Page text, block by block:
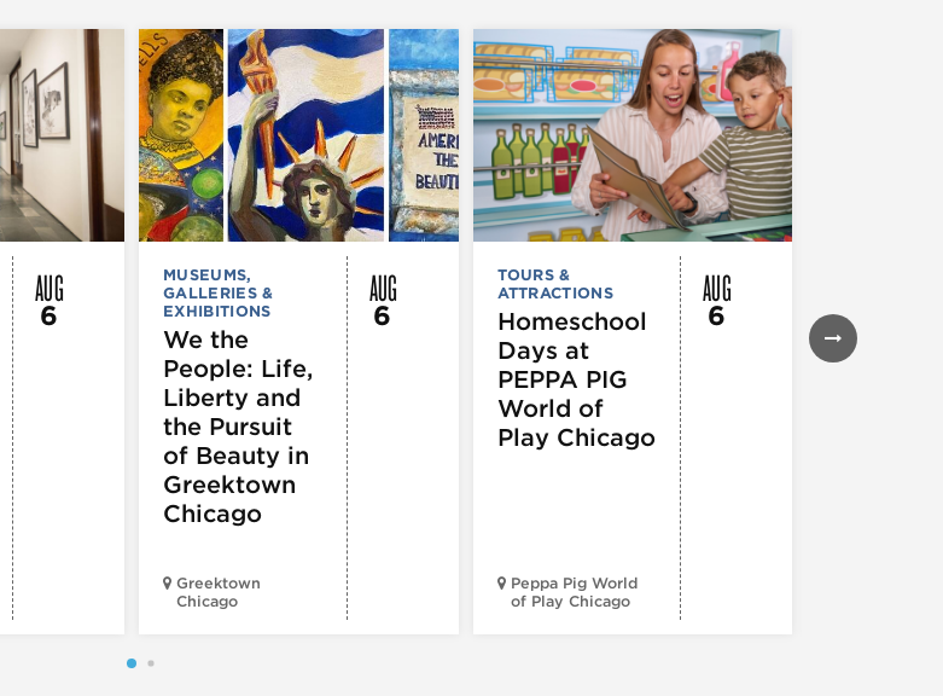
AUG
6
MUSEUMS,
GALLERIES &
EXHIBITIONS
We the
People: Life,
Liberty and
the Pursuit
of Beauty in
Greektown
Chicago
Greektown
Chicago
AUG
6
TOURS &
ATTRACTIONS
Homeschool
Days at
PEPPA PIG
World of
Play Chicago
Peppa Pig World
of Play Chicago
AUG
6
EXHIBITIONS
TOURS &